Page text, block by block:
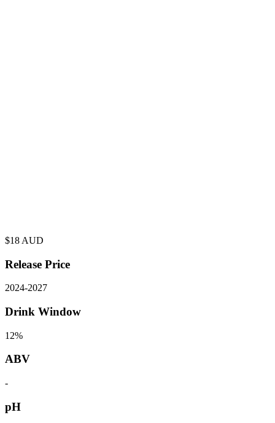
$18 AUD
Release Price
2024-2027
Drink Window
12%
ABV
-
pH